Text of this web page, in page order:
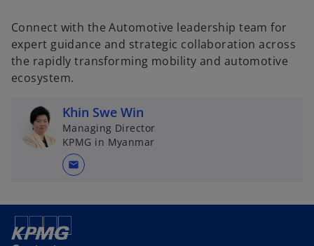
e
Connect with the Automotive leadership team for
expert guidance and strategic collaboration across
the rapidly transforming mobility and automotive
ecosystem.
Khin Swe Win
Managing Director
KPMG in Myanmar
mail